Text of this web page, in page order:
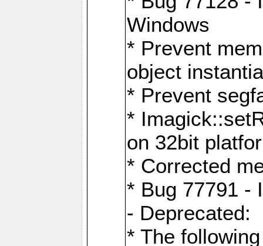
Windows
* Prevent
object
* Prevent
*
on 32bit
* Corrected
* Bug 77791 -
- Deprecated:
* The